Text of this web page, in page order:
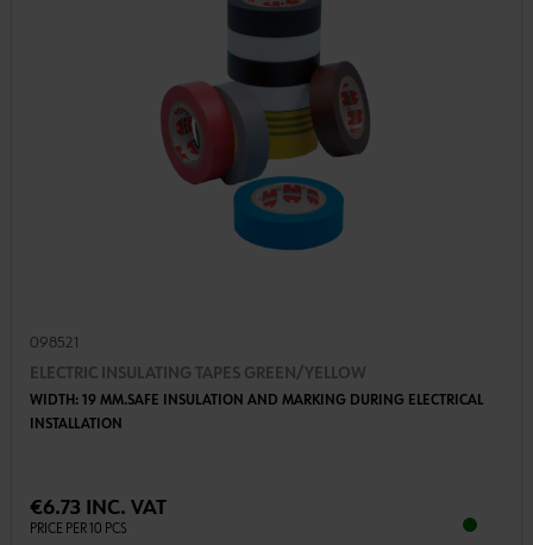
098521
ELECTRIC INSULATING TAPES GREEN/YELLOW
WIDTH: 19 MM.SAFE INSULATION AND MARKING DURING ELECTRICAL
INSTALLATION
€6.73 INC. VAT
PRICE PER 10 PCS